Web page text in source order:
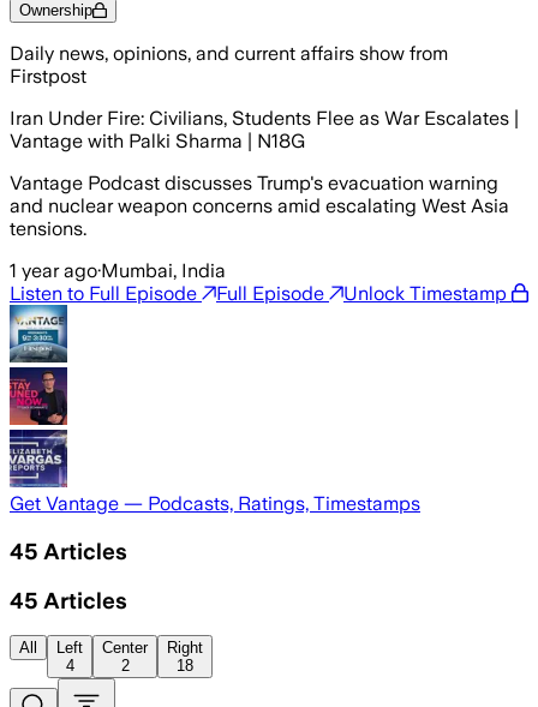
Ownership
Daily news, opinions, and current affairs show from
Firstpost
Iran Under Fire: Civilians, Students Flee as War Escalates |
Vantage with Palki Sharma | N18G
Vantage Podcast discusses Trump's evacuation warning
and nuclear weapon concerns amid escalating West Asia
tensions.
1 year ago·Mumbai, India
Listen to Full Episode
Full Episode Unlock Timestamp
Get Vantage — Podcasts, Ratings, Timestamps
45 Articles
45 Articles
All
Left
4
Center
2
Right
18